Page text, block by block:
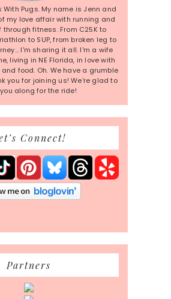
With Pugs. My name is Jenn and
my love affair with running and
fitness. From C25K to
to SUP, from broken leg to
I'm sharing it all. I'm a wife
living in NE Florida, in love with
food. Oh. We have a grumble
you for joining us! We're glad to
along for the ride!
Connect!
Partners